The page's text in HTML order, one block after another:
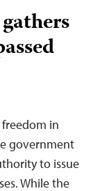
freedom in
government
to issue
While the